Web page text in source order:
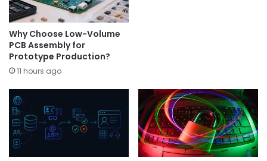
Why Choose Low-Volume
PCB Assembly for
Prototype Production?
11 hours ago